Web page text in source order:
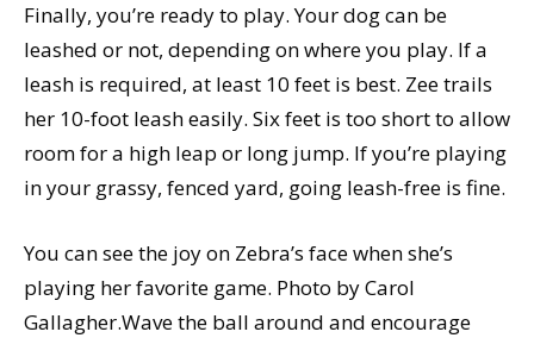
Finally, you’re ready to play. Your dog can be
leashed or not, depending on where you play. If a
leash is required, at least 10 feet is best. Zee trails
her 10-foot leash easily. Six feet is too short to allow
room for a high leap or long jump. If you’re playing
in your grassy, fenced yard, going leash-free is fine.
You can see the joy on Zebra’s face when she’s
playing her favorite game. Photo by Carol
Gallagher.Wave the ball around and encourage